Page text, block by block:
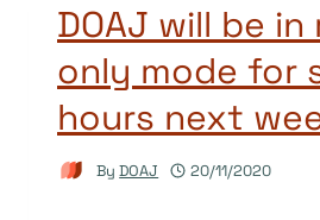
DOAJ will be in
only mode for
hours next
By DOAJ 20/11/2020